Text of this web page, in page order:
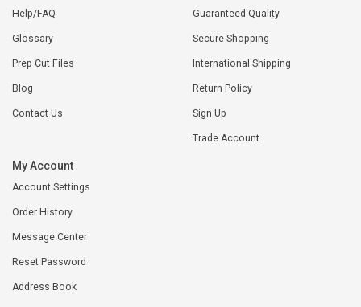
Help/FAQ
Glossary
Prep Cut Files
Blog
Contact Us
Guaranteed Quality
Secure Shopping
International Shipping
Return Policy
Sign Up
Trade Account
My Account
Account Settings
Order History
Message Center
Reset Password
Address Book